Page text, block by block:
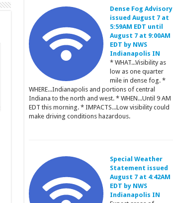
Dense Fog Advisory
issued August 7 at
5:59AM EDT until
August 7 at 9:00AM
EDT by NWS
Indianapolis IN
* WHAT...Visibility as
low as one quarter
mile in dense fog. *
WHERE...Indianapolis and portions of central
Indiana to the north and west. * WHEN...Until 9 AM
EDT this morning. * IMPACTS...Low visibility could
make driving conditions hazardous.
Special Weather
Statement issued
August 7 at 4:42AM
EDT by NWS
Indianapolis IN